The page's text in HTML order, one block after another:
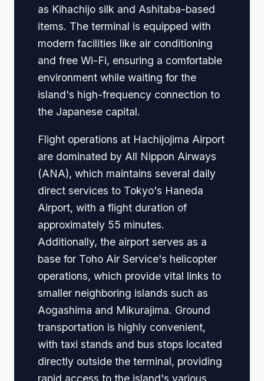
as Kihachijo silk and Ashitaba-based
items. The terminal is equipped with
modern facilities like air conditioning
and free Wi-Fi, ensuring a comfortable
environment while waiting for the
island's high-frequency connection to
the Japanese capital.
Flight operations at Hachijojima Airport
are dominated by All Nippon Airways
(ANA), which maintains several daily
direct services to Tokyo's Haneda
Airport, with a flight duration of
approximately 55 minutes.
Additionally, the airport serves as a
base for Toho Air Service's helicopter
operations, which provide vital links to
smaller neighboring islands such as
Aogashima and Mikurajima. Ground
transportation is highly convenient,
with taxi stands and bus stops located
directly outside the terminal, providing
rapid access to the island's various